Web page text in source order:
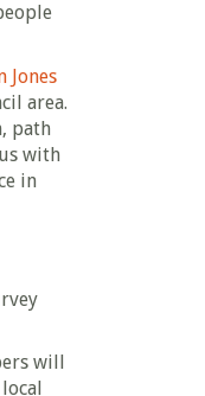
Jones
area.
path
with
in
will